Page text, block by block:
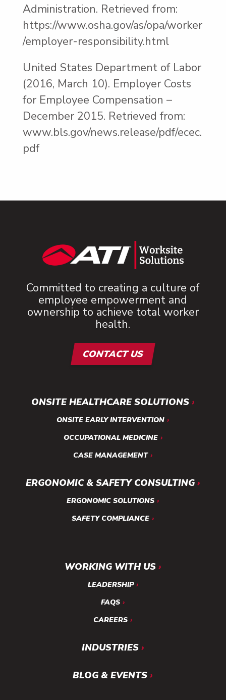
Administration. Retrieved from:
https://www.osha.gov/as/opa/worker
/employer-responsibility.html
United States Department of Labor
(2016, March 10). Employer Costs
for Employee Compensation –
December 2015. Retrieved from:
www.bls.gov/news.release/pdf/ecec.
pdf
Committed to creating a culture of
employee empowerment and
ownership to achieve total worker
health.
CONTACT US
ONSITE HEALTHCARE SOLUTIONS
ONSITE EARLY INTERVENTION
OCCUPATIONAL MEDICINE
CASE MANAGEMENT
ERGONOMIC & SAFETY CONSULTING
ERGONOMIC SOLUTIONS
SAFETY COMPLIANCE
WORKING WITH US
LEADERSHIP
FAQS
CAREERS
INDUSTRIES
BLOG & EVENTS